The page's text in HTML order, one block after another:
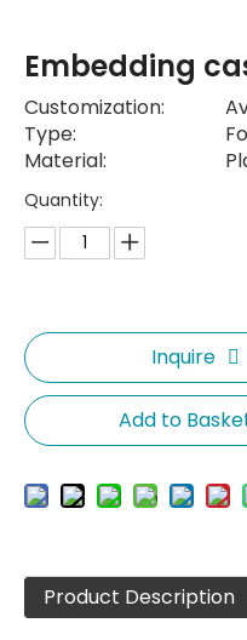
Embedding
Customization:
Type:
Material:
Quantity:
Inquire
Add to
Product Description